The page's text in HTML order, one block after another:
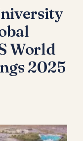
World
2025